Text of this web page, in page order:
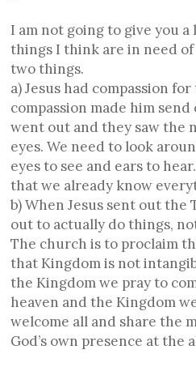
I am not going to give you
things I think are in need
two things.
a) Jesus had compassion
compassion made him
went out and they saw the
eyes. We need to look
eyes to see and ears to
that we already know
b) When Jesus sent out the
out to actually do things,
The church is to proclaim
that Kingdom is not
the Kingdom we pray to
heaven and the Kingdom
welcome all and share the
God’s own presence at the